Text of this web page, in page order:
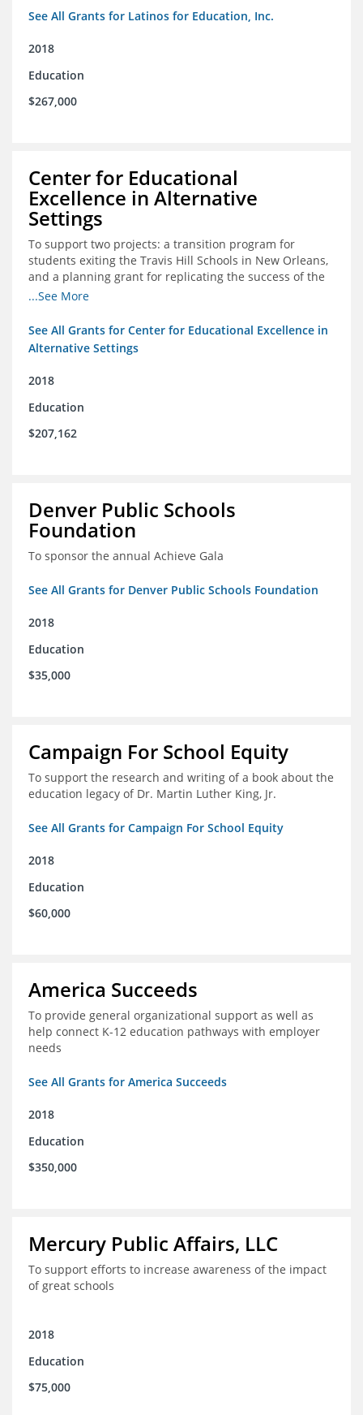
See All Grants for Latinos for Education, Inc.
2018
Education
$267,000
Center for Educational
Excellence in Alternative
Settings
To support two projects: a transition program for
students exiting the Travis Hill Schools in New Orleans,
and a planning grant for replicating the success of the
Travis Hill Schools
...See More
See All Grants for Center for Educational Excellence in
Alternative Settings
2018
Education
$207,162
Denver Public Schools
Foundation
To sponsor the annual Achieve Gala
See All Grants for Denver Public Schools Foundation
2018
Education
$35,000
Campaign For School Equity
To support the research and writing of a book about the
education legacy of Dr. Martin Luther King, Jr.
See All Grants for Campaign For School Equity
2018
Education
$60,000
America Succeeds
To provide general organizational support as well as
help connect K-12 education pathways with employer
needs
See All Grants for America Succeeds
2018
Education
$350,000
Mercury Public Affairs, LLC
To support efforts to increase awareness of the impact
of great schools
2018
Education
$75,000